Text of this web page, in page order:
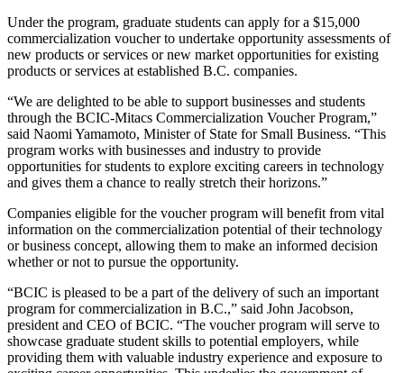
Under the program, graduate students can apply for a $15,000
commercialization voucher to undertake opportunity assessments of
new products or services or new market opportunities for existing
products or services at established B.C. companies.
“We are delighted to be able to support businesses and students
through the BCIC-Mitacs Commercialization Voucher Program,”
said Naomi Yamamoto, Minister of State for Small Business. “This
program works with businesses and industry to provide
opportunities for students to explore exciting careers in technology
and gives them a chance to really stretch their horizons.”
Companies eligible for the voucher program will benefit from vital
information on the commercialization potential of their technology
or business concept, allowing them to make an informed decision
whether or not to pursue the opportunity.
“BCIC is pleased to be a part of the delivery of such an important
program for commercialization in B.C.,” said John Jacobson,
president and CEO of BCIC. “The voucher program will serve to
showcase graduate student skills to potential employers, while
providing them with valuable industry experience and exposure to